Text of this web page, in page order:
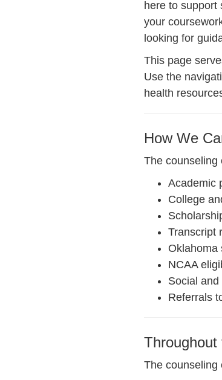
here to support
your
looking for
This page
Use the
health
How We
The counseling
Academic
College
Transcript
Oklahoma
NCAA
Social
Referrals
Throughout
The counseling